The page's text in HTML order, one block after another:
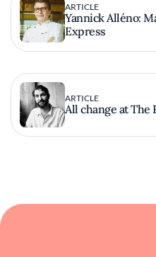
ARTICLE
Yannick Alléno:
Express
ARTICLE
All change at The